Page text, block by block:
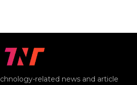
related news and article